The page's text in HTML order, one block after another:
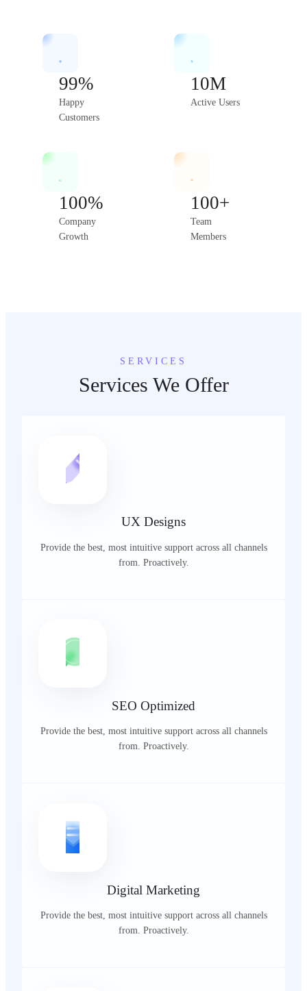
99%
Happy
Customers
10M
Active Users
100%
Company
Growth
100+
Team
Members
SERVICES
Services We Offer
UX Designs
Provide the best, most intuitive support across all channels
from. Proactively.
SEO Optimized
Provide the best, most intuitive support across all channels
from. Proactively.
Digital Marketing
Provide the best, most intuitive support across all channels
from. Proactively.